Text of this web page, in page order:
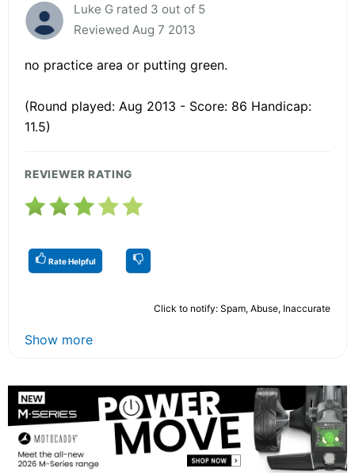
Luke G rated 3 out of 5
Reviewed Aug 7 2013
no practice area or putting green.
(Round played: Aug 2013 - Score: 86 Handicap:
11.5)
REVIEWER RATING
Rate Helpful
Click to notify: Spam, Abuse, Inaccurate
Show more